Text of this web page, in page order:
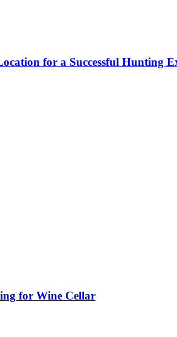
for a Successful Hunting
for Wine Cellar